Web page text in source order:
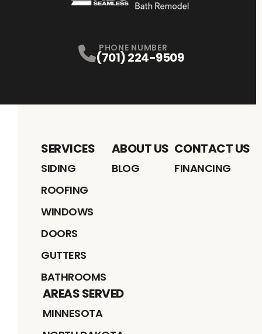
PHONE NUMBER
(701) 224-9509
SERVICES
SIDING
ROOFING
WINDOWS
DOORS
GUTTERS
BATHROOMS
ABOUT US
BLOG
CONTACT US
FINANCING
AREAS SERVED
MINNESOTA